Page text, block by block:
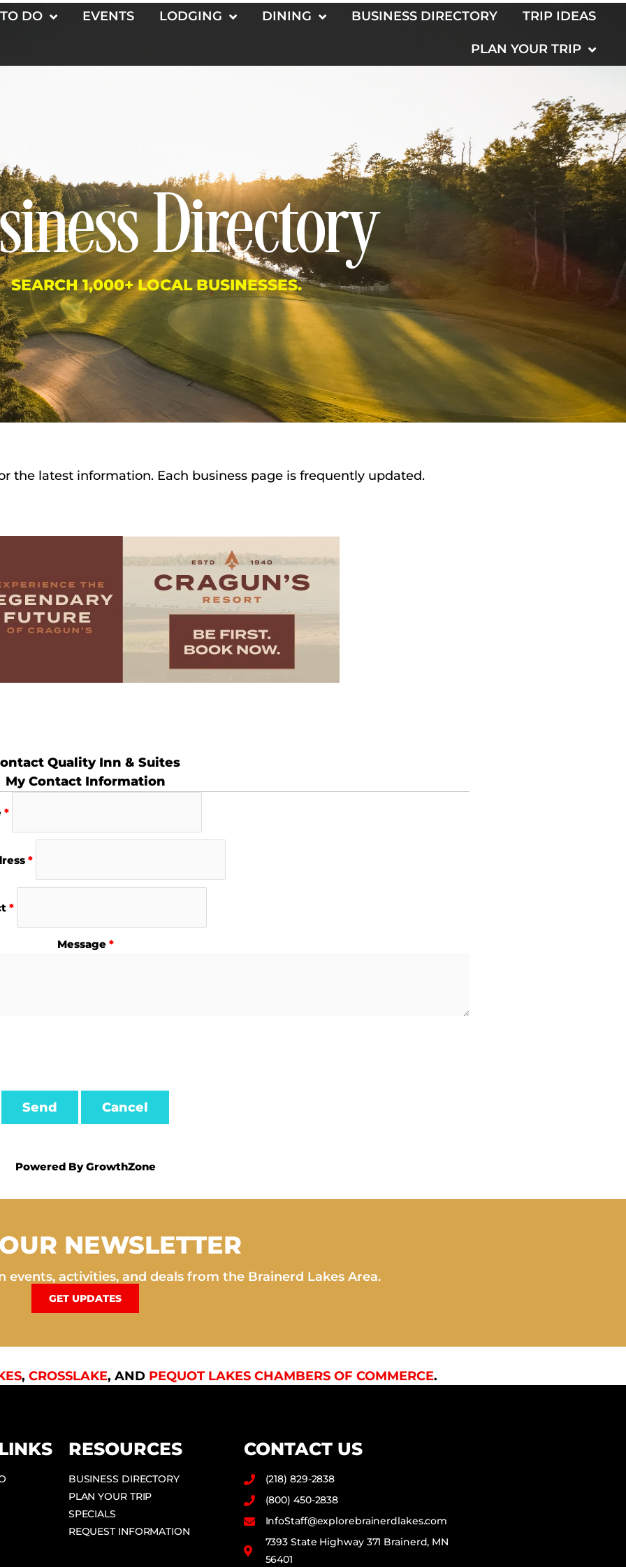
DO EVENTS LODGING DINING BUSINESS DIRECTORY TRIP IDEAS
PLAN YOUR TRIP
Directory
SEARCH 1,000+ LOCAL BUSINESSES.
the latest information. Each business page is frequently updated.
Quality Inn & Suites
My Contact Information
*
*
*
Message *
Powered ByGrowthZone
NEWSLETTER
activities, and deals from the Brainerd Lakes Area.
GET UPDATES
, CROSSLAKE, AND PEQUOT LAKES CHAMBERS OF COMMERCE.
RESOURCES
BUSINESS DIRECTORY
PLAN YOUR TRIP
SPECIALS
REQUEST INFORMATION
CONTACT US
(218) 829-2838
(800) 450-2838
InfoStaff@explorebrainerdlakes.com
7393 State Highway 371 Brainerd, MN
56401